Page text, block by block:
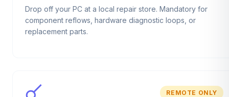
Drop off your PC at a local repair store. Mandatory for
component reflows, hardware diagnostic loops, or
replacement parts.
REMOTE ONLY